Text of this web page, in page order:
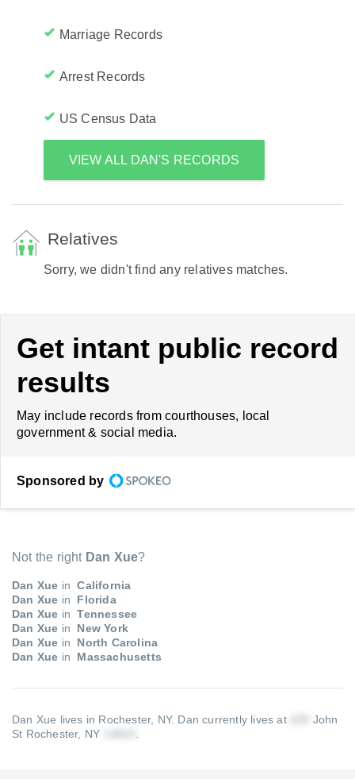
Marriage Records
Arrest Records
US Census Data
VIEW ALL DAN'S RECORDS
Relatives
Sorry, we didn't find any relatives matches.
Get intant public record
results
May include records from courthouses, local
government & social media.
Sponsored by
Not the right Dan Xue?
Dan Xue in California
Dan Xue in
Florida
Dan Xue in Tennessee
Dan Xue in
New York
Dan Xue in
North Carolina
Dan Xue in Massachusetts
Dan Xue lives in Rochester, NY. Dan currently lives at
John
St Rochester, NY